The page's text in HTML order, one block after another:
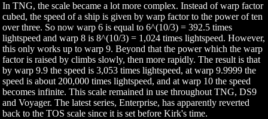
In TNG, the scale became a lot more complex. Instead of warp factor
cubed, the speed of a ship is given by warp factor to the power of ten
over three. So now warp 6 is equal to 6^(10/3) = 392.5 times
lightspeed and warp 8 is 8^(10/3) = 1,024 times lightspeed. However,
this only works up to warp 9. Beyond that the power which the warp
factor is raised by climbs slowly, then more rapidly. The result is that
by warp 9.9 the speed is 3,053 times lightspeed, at warp 9.9999 the
speed is about 200,000 times lightspeed, and at warp 10 the speed
becomes infinite. This scale remained in use throughout TNG, DS9
and Voyager. The latest series, Enterprise, has apparently reverted
back to the TOS scale since it is set before Kirk's time.